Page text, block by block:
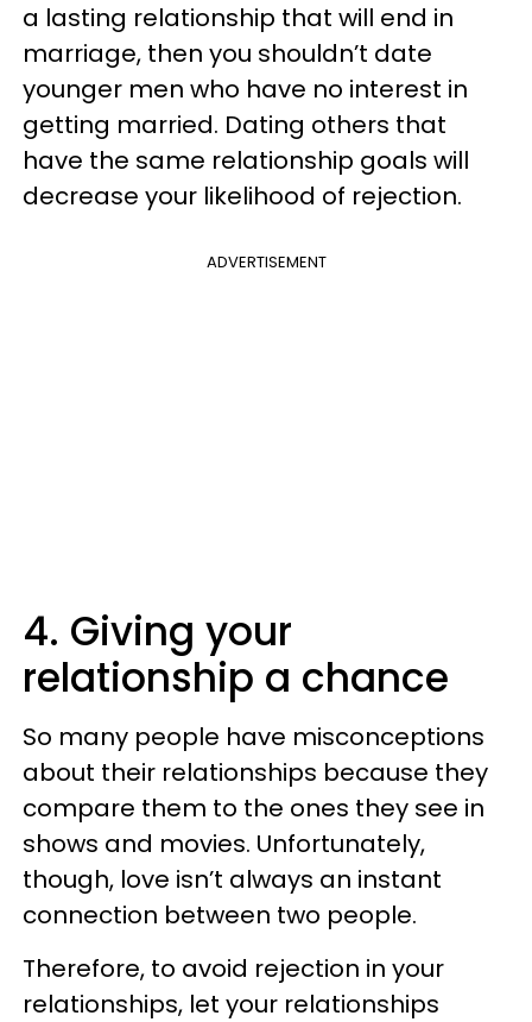
a lasting relationship that will end in
marriage, then you shouldn’t date
younger men who have no interest in
getting married. Dating others that
have the same relationship goals will
decrease your likelihood of rejection.
ADVERTISEMENT
4. Giving your
relationship a chance
So many people have misconceptions
about their relationships because they
compare them to the ones they see in
shows and movies. Unfortunately,
though, love isn’t always an instant
connection between two people.
Therefore, to avoid rejection in your
relationships, let your relationships